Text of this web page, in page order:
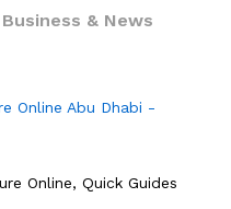
Business & News
Online, Quick Guides